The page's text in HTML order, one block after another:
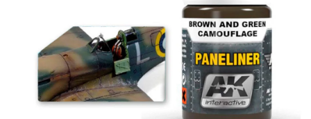
PAINTS & TOOLS
PUBLICATIONS
SKY RIDERS COFFEE